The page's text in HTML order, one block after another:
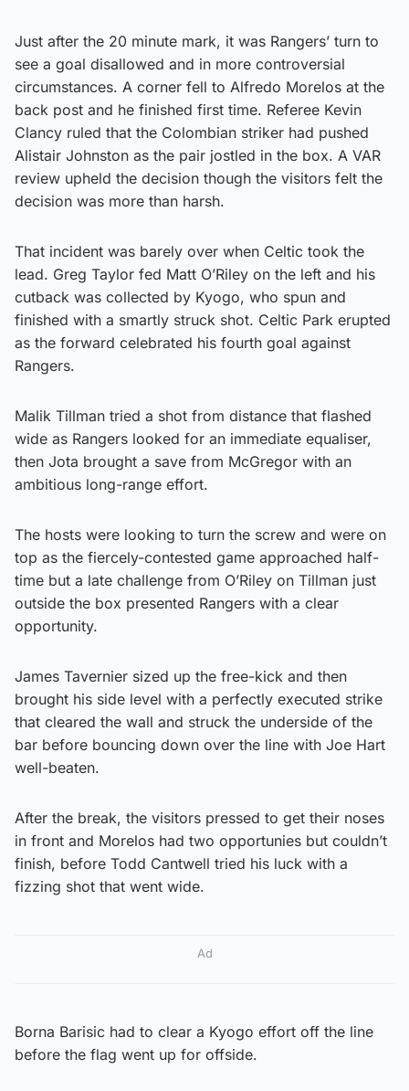
Just after the 20 minute mark, it was Rangers’ turn to
see a goal disallowed and in more controversial
circumstances. A corner fell to Alfredo Morelos at the
back post and he finished first time. Referee Kevin
Clancy ruled that the Colombian striker had pushed
Alistair Johnston as the pair jostled in the box. A VAR
review upheld the decision though the visitors felt the
decision was more than harsh.
That incident was barely over when Celtic took the
lead. Greg Taylor fed Matt O’Riley on the left and his
cutback was collected by Kyogo, who spun and
finished with a smartly struck shot. Celtic Park erupted
as the forward celebrated his fourth goal against
Rangers.
Malik Tillman tried a shot from distance that flashed
wide as Rangers looked for an immediate equaliser,
then Jota brought a save from McGregor with an
ambitious long-range effort.
The hosts were looking to turn the screw and were on
top as the fiercely-contested game approached half-
time but a late challenge from O’Riley on Tillman just
outside the box presented Rangers with a clear
opportunity.
James Tavernier sized up the free-kick and then
brought his side level with a perfectly executed strike
that cleared the wall and struck the underside of the
bar before bouncing down over the line with Joe Hart
well-beaten.
After the break, the visitors pressed to get their noses
in front and Morelos had two opportunies but couldn’t
finish, before Todd Cantwell tried his luck with a
fizzing shot that went wide.
Ad
Borna Barisic had to clear a Kyogo effort off the line
before the flag went up for offside.